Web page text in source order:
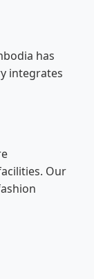
has
integrates
Our